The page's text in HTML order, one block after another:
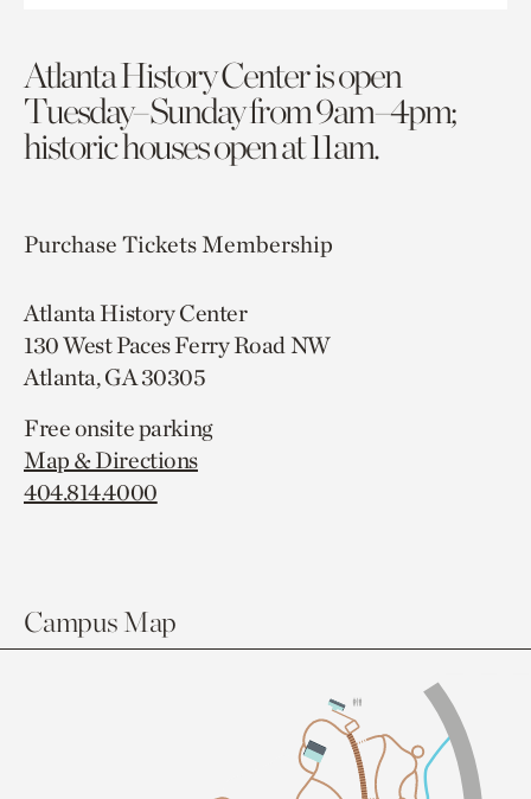
Atlanta History Center is open
Tuesday–Sunday from 9am–4pm;
historic houses open at 11am.
Purchase TicketsMembership
Atlanta History Center
130 West Paces Ferry Road NW
Atlanta, GA 30305
Free onsite parking
Map & Directions
404.814.4000
Campus Map